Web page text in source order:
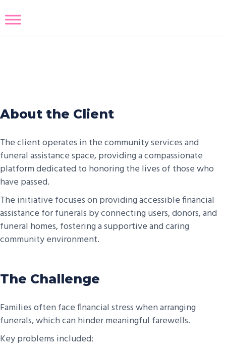
About the Client
The client operates in the community services and
funeral assistance space, providing a compassionate
platform dedicated to honoring the lives of those who
have passed.
The initiative focuses on providing accessible financial
assistance for funerals by connecting users, donors, and
funeral homes, fostering a supportive and caring
community environment.
The Challenge
Families often face financial stress when arranging
funerals, which can hinder meaningful farewells.
Key problems included: